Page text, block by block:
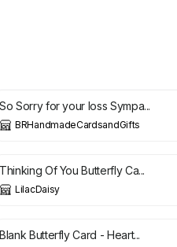
So Sorry for your loss Sympa...
BRHandmadeCardsandGifts
£
Thinking Of You Butterfly Ca...
LilacDaisy
£
Blank Butterfly Card - Heart...